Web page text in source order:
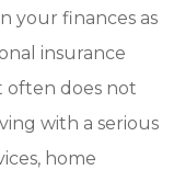
your finances as
insurance
often does not
with a serious
home